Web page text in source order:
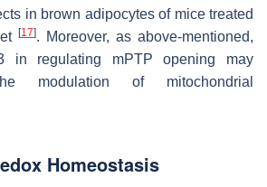
in brown adipocytes of mice treated
[17]. Moreover, as above-mentioned,
in regulating mPTP opening may
modulation of mitochondrial
Homeostasis